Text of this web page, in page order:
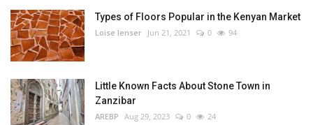
Videos
Language
English French Swahili
Portuguese Spanish Arabic
Types of Floors Popular in the Kenyan Market
Loise lenser Jun 21, 2021 0 94
Little Known Facts About Stone Town in
Zanzibar
AREBP Aug 29, 2023 0 24